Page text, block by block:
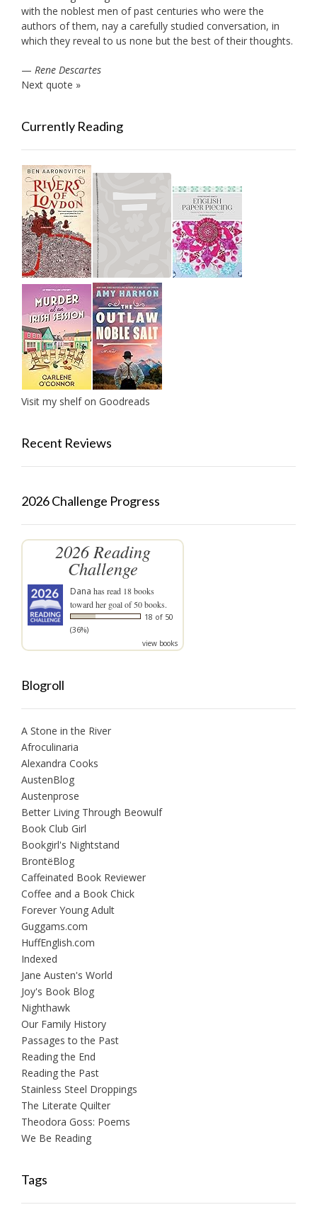
with the noblest men of past centuries who were the
authors of them, nay a carefully studied conversation, in
which they reveal to us none but the best of their thoughts.
— Rene Descartes
Next quote »
Currently Reading
Visit my shelf on Goodreads
Recent Reviews
2026 Challenge Progress
2026 Reading
Challenge
Dana has read 18 books
toward her goal of 50 books.
18 of 50
(36%)
view books
Blogroll
A Stone in the River
Afroculinaria
Alexandra Cooks
AustenBlog
Austenprose
Better Living Through Beowulf
Book Club Girl
Bookgirl's Nightstand
BrontëBlog
Caffeinated Book Reviewer
Coffee and a Book Chick
Forever Young Adult
Guggams.com
HuffEnglish.com
Indexed
Jane Austen's World
Joy's Book Blog
Nighthawk
Our Family History
Passages to the Past
Reading the End
Reading the Past
Stainless Steel Droppings
The Literate Quilter
Theodora Goss: Poems
We Be Reading
Tags